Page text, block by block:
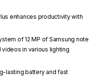
enhances productivity with
of 12 MP of Samsung note
in various lighting
lasting battery and fast